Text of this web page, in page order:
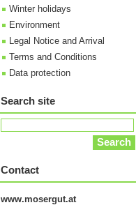
Winter holidays
Environment
Legal Notice and Arrival
Terms and Conditions
Data protection
Search site
Contact
www.mosergut.at